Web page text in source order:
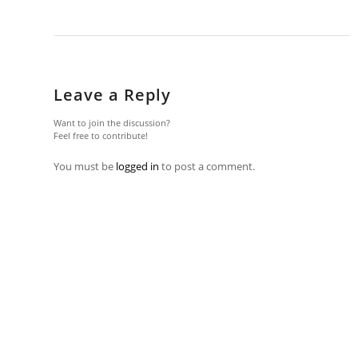
Leave a Reply
Want to join the discussion?
Feel free to contribute!
You must be logged in to post a comment.